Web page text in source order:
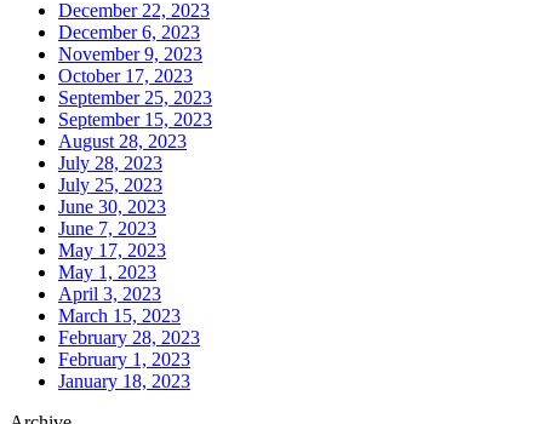
December 22, 2023
December 6, 2023
November 9, 2023
October 17, 2023
September 25, 2023
September 15, 2023
August 28, 2023
July 28, 2023
July 25, 2023
June 30, 2023
June 7, 2023
May 17, 2023
May 1, 2023
April 3, 2023
March 15, 2023
February 28, 2023
February 1, 2023
January 18, 2023